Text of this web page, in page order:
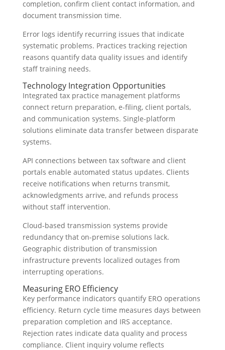
completion, confirm client contact information, and
document transmission time.
Error logs identify recurring issues that indicate
systematic problems. Practices tracking rejection
reasons quantify data quality issues and identify
staff training needs.
Technology Integration Opportunities
Integrated tax practice management platforms
connect return preparation, e-filing, client portals,
and communication systems. Single-platform
solutions eliminate data transfer between disparate
systems.
API connections between tax software and client
portals enable automated status updates. Clients
receive notifications when returns transmit,
acknowledgments arrive, and refunds process
without staff intervention.
Cloud-based transmission systems provide
redundancy that on-premise solutions lack.
Geographic distribution of transmission
infrastructure prevents localized outages from
interrupting operations.
Measuring ERO Efficiency
Key performance indicators quantify ERO operations
efficiency. Return cycle time measures days between
preparation completion and IRS acceptance.
Rejection rates indicate data quality and process
compliance. Client inquiry volume reflects